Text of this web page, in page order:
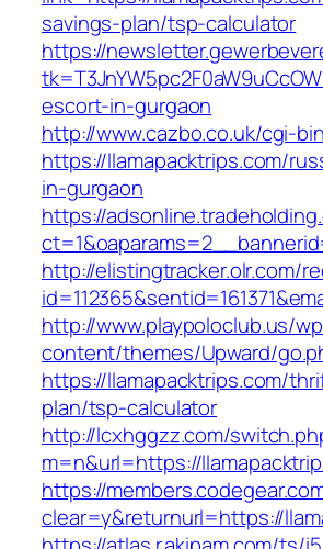
savings-plan/tsp-calculator
https://
escort-in-gurgaon
http://www.cazbo.co.uk/cgi-
https://llamapacktrips.com/
in-gurgaon
https://
http://elistingtracker.olr.com/
http://www.playpoloclub.us/
content/themes/Upward/
https://llamapacktrips.com/
plan/tsp-calculator
http://lcxhggzz.com/
m=n&url=https://
https://
clear=y&returnurl=https://